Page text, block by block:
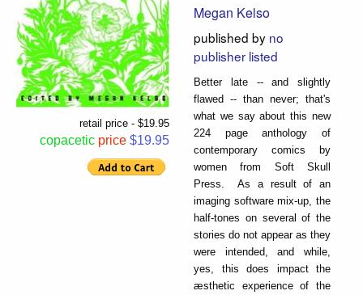
retail price - $19.95
copacetic price $19.95
Megan Kelso
published by no
publisher listed
Better late -- and slightly
flawed -- than never; that's
what we say about this new
224 page anthology of
contemporary comics by
women from Soft Skull
Press. As a result of an
imaging software mix-up, the
half-tones on several of the
stories do not appear as they
were intended, and while,
yes, this does impact the
æsthetic experience of the